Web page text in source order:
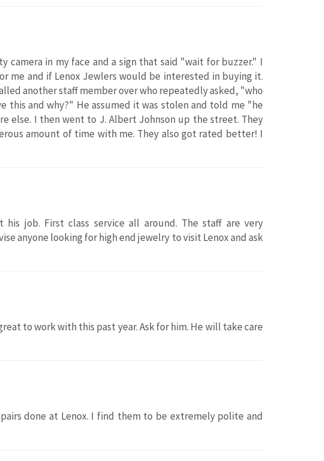
camera in my face and a sign that said "wait for buzzer." I
me and if Lenox Jewlers would be interested in buying it.
another staff member over who repeatedly asked, "who
this and why?" He assumed it was stolen and told me "he
else. I then went to J. Albert Johnson up the street. They
amount of time with me. They also got rated better! I
job. First class service all around. The staff are very
anyone looking for high end jewelry to visit Lenox and ask
to work with this past year. Ask for him. He will take care
done at Lenox. I find them to be extremely polite and